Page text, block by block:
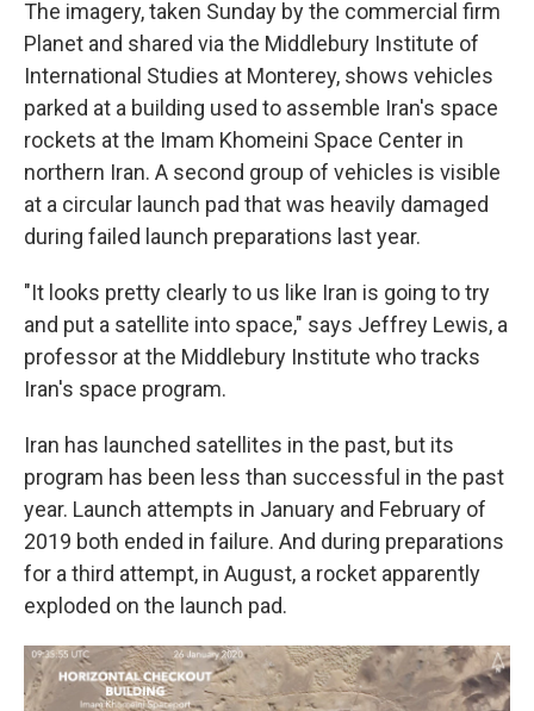
The imagery, taken Sunday by the commercial firm
Planet and shared via the Middlebury Institute of
International Studies at Monterey, shows vehicles
parked at a building used to assemble Iran's space
rockets at the Imam Khomeini Space Center in
northern Iran. A second group of vehicles is visible
at a circular launch pad that was heavily damaged
during failed launch preparations last year.
"It looks pretty clearly to us like Iran is going to try
and put a satellite into space," says Jeffrey Lewis, a
professor at the Middlebury Institute who tracks
Iran's space program.
Iran has launched satellites in the past, but its
program has been less than successful in the past
year. Launch attempts in January and February of
2019 both ended in failure. And during preparations
for a third attempt, in August, a rocket apparently
exploded on the launch pad.